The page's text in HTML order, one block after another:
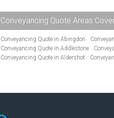
Conveyancing Quote Areas
Conveyancing Quote in Abingdon
Conveyancing Quote in Addlestone
Conveyancing Quote in Aldershot
Conveyancing Quote in B Birmingham